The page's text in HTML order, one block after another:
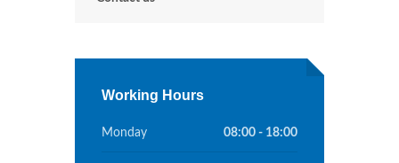
Working Hours
Monday 08:00 - 18:00